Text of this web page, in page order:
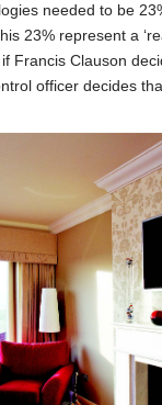
needed to be
23% represent a
if Francis Clauson
officer decides